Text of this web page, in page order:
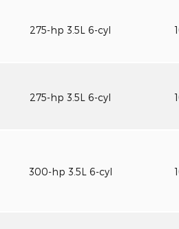
275-hp 3.5L 6-cyl
275-hp 3.5L 6-cyl
300-hp 3.5L 6-cyl